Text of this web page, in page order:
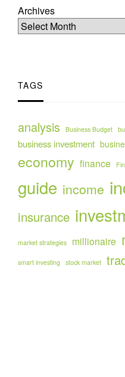
Archives
TAGS
analysis Business Budget
business investment
economy finance
guide income
insurance
market strategies millionaire
smart investing stock market